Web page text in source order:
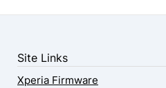
Site Links
Xperia Firmware